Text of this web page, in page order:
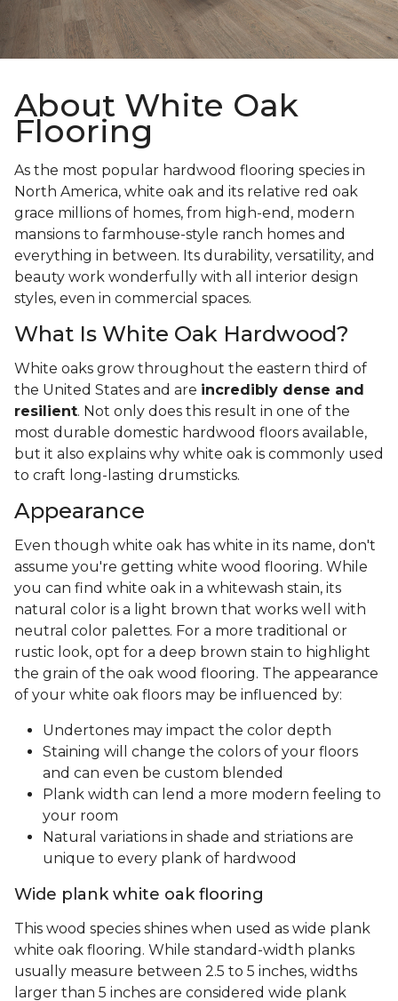
About White Oak
Flooring
As the most popular hardwood flooring species in
North America, white oak and its relative red oak
grace millions of homes, from high-end, modern
mansions to farmhouse-style ranch homes and
everything in between. Its durability, versatility, and
beauty work wonderfully with all interior design
styles, even in commercial spaces.
What Is White Oak Hardwood?
White oaks grow throughout the eastern third of
the United States and are incredibly dense and
resilient. Not only does this result in one of the
most durable domestic hardwood floors available,
but it also explains why white oak is commonly used
to craft long-lasting drumsticks.
Appearance
Even though white oak has white in its name, don't
assume you're getting white wood flooring. While
you can find white oak in a whitewash stain, its
natural color is a light brown that works well with
neutral color palettes. For a more traditional or
rustic look, opt for a deep brown stain to highlight
the grain of the oak wood flooring. The appearance
of your white oak floors may be influenced by:
Undertones may impact the color depth
Staining will change the colors of your floors
and can even be custom blended
Plank width can lend a more modern feeling to
your room
Natural variations in shade and striations are
unique to every plank of hardwood
Wide plank white oak flooring
This wood species shines when used as wide plank
white oak flooring. While standard-width planks
usually measure between 2.5 to 5 inches, widths
larger than 5 inches are considered wide plank